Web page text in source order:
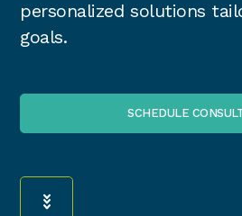
personalized solutions
goals.
SCHEDULE